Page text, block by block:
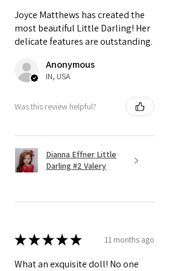
Joyce Matthews has created the
most beautiful Little Darling! Her
delicate features are outstanding.
Anonymous
IN, USA
Was this review helpful?
Dianna Effner Little
Darling #2 Valery
★★★★★ 11 months ago
What an exquisite doll! No one